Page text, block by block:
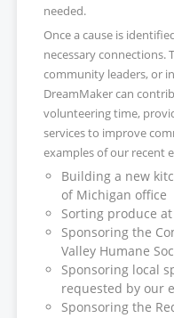
needed.
Once a cause is
necessary connections.
community leaders, or
DreamMaker can
volunteering time,
services to improve
examples of our recent
Building a new
of Michigan office
Sorting produce
Sponsoring the
Valley Humane
Sponsoring local
requested by our
Sponsoring the